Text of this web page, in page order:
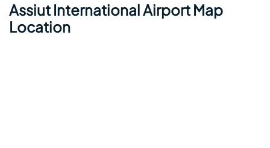
Assiut International Airport Map
Location